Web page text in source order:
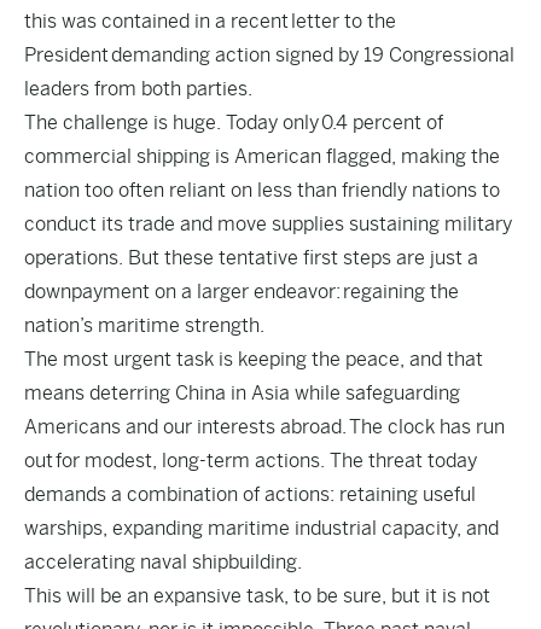
this was contained in a recentletter to the
Presidentdemanding action signed by 19 Congressional
leaders from both parties.
The challenge is huge. Today only0.4 percent of
commercial shipping is American flagged, making the
nation too often reliant on less than friendly nations to
conduct its trade and move supplies sustaining military
operations. But these tentative first steps are just a
downpayment on a larger endeavor: regaining the
nation’s maritime strength.
The most urgent task is keeping the peace, and that
means deterring China in Asia while safeguarding
Americans and our interests abroad.The clock has run
outfor modest, long-term actions. The threat today
demands a combination of actions: retaining useful
warships, expanding maritime industrial capacity, and
accelerating naval shipbuilding.
This will be an expansive task, to be sure, but it is not